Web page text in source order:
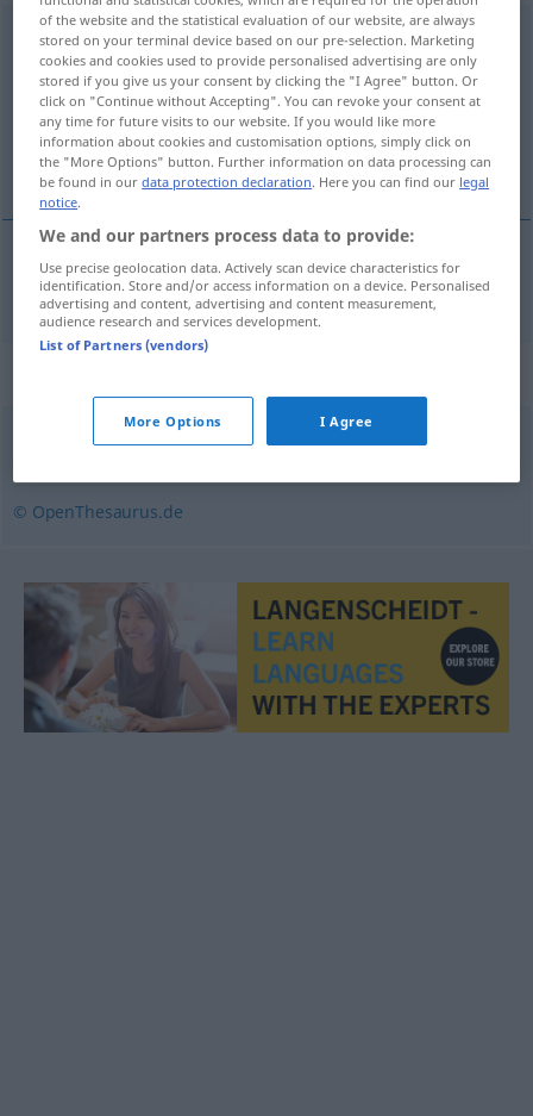
schneidig [ˈʃnaɪdɪç]
Overview of all translations
(For more details, click/tap on the translation)
elegante, brioso
elegante,brioso schneidig
© OpenThesaurus.de
of the website and the statistical evaluation of our website, are always
stored on your terminal device based on our pre-selection. Marketing
cookies and cookies used to provide personalised advertising are only
stored if you give us your consent by clicking the "I Agree" button. Or
click on "Continue without Accepting". You can revoke your consent at
any time for future visits to our website. If you would like more
information about cookies and customisation options, simply click on
the "More Options" button. Further information on data processing can
be found in ourdata protection declaration. Here you can find our legal
notice.
We and our partners process data to provide:
Use precise geolocation data. Actively scan device characteristics for
identification. Store and/or access information on a device. Personalised
advertising and content, advertising and content measurement,
audience research and services development.
List of Partners (vendors)
More Options I Agree